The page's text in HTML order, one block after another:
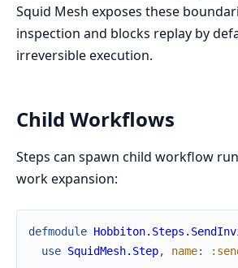
Squid Mesh exposes these
inspection and blocks replay by
irreversible execution.
Child Workflows
Steps can spawn child workflow
work expansion:
defmodule
use SquidMesh.Step, name: